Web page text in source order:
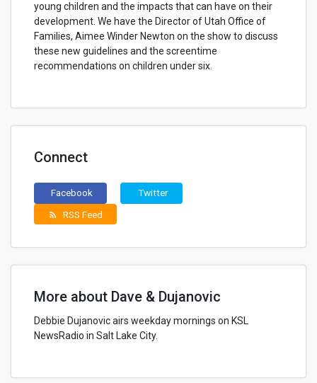
young children and the impacts that can have on their
development. We have the Director of Utah Office of
Families, Aimee Winder Newton on the show to discuss
these new guidelines and the screentime
recommendations on children under six.
Connect
Facebook Twitter
rss_feed RSS Feed
More about Dave & Dujanovic
Debbie Dujanovic airs weekday mornings on KSL
NewsRadio in Salt Lake City.